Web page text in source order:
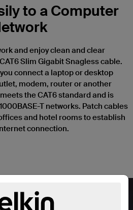
to a Computer
and enjoy clean and clear
Slim Gigabit Snagless cable.
connect a laptop or desktop
modem, router or another
the CAT6 standard and is
T networks. Patch cables
and hotel rooms to establish
connection.